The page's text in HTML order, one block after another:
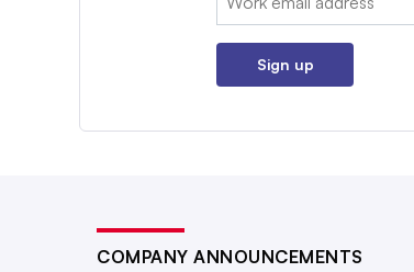
Sign up
COMPANY ANNOUNCEMENTS